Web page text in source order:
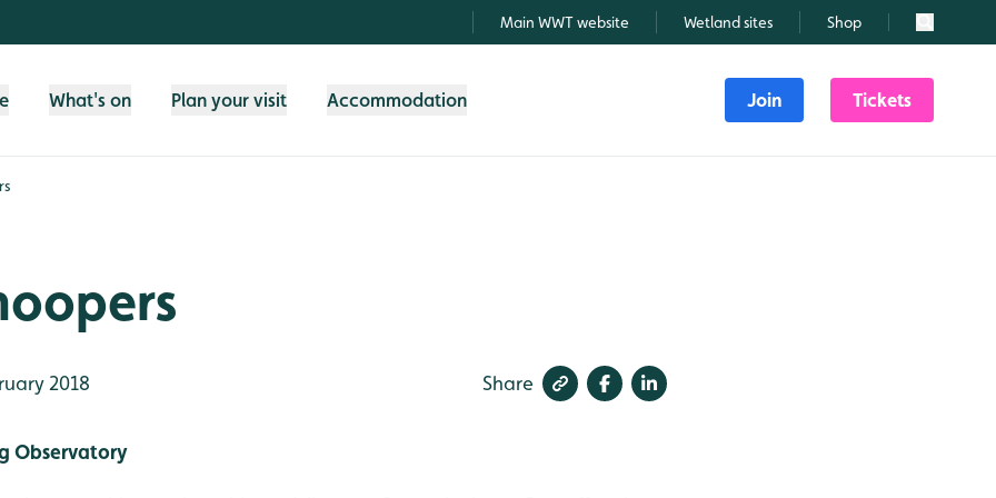
Main WWT website Wetland sites Shop Search
What's on Plan your visit Accommodation Join Tickets
2018 Share
Observatory